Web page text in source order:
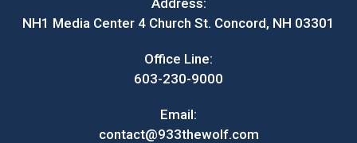
Address:
NH1 Media Center 4 Church St. Concord, NH 03301
Office Line:
603-230-9000
Email:
contact@933thewolf.com